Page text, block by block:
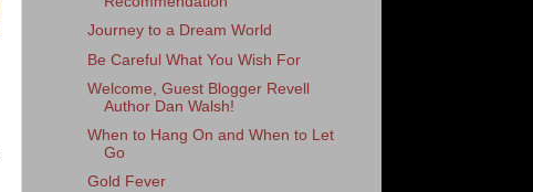
Journey to a Dream World
Be Careful What You Wish For
Welcome, Guest Blogger Revell
Author Dan Walsh!
When to Hang On and When to Let
Go
Gold Fever